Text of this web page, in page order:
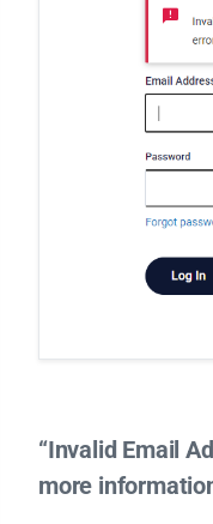
“Invalid Email
more